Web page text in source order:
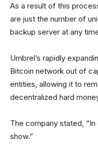
As a result of this
are just the number of
backup server at any
Umbrel’s rapidly
Bitcoin network out of
entities, allowing it to
decentralized hard
The company stated,
show.”